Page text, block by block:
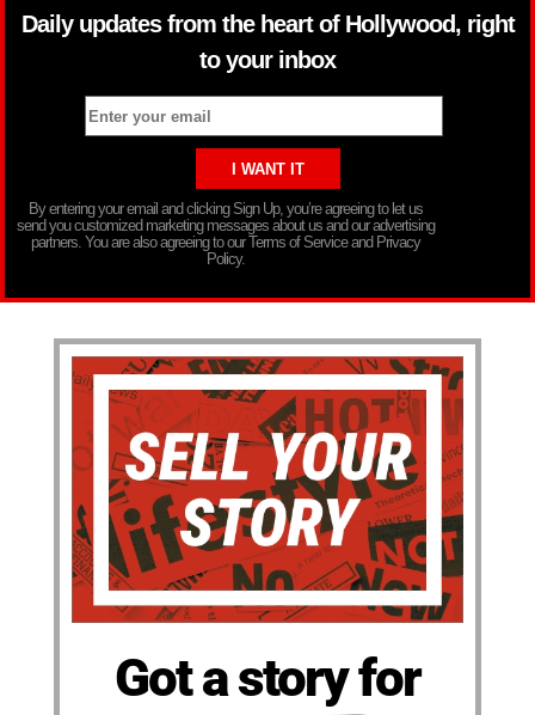
Daily updates from the heart of Hollywood, right
to your inbox
By entering your email and clicking Sign Up, you’re agreeing to let us
send you customized marketing messages about us and our advertising
partners. You are also agreeing to our Terms of Service and Privacy
Policy.
Got a story for